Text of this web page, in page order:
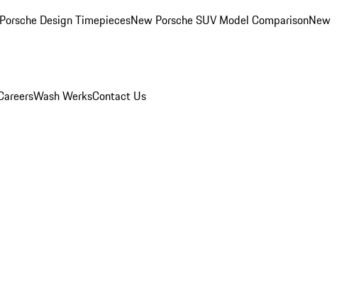
Design TimepiecesNew Porsche SUV Model ComparisonNew
Wash WerksContact Us